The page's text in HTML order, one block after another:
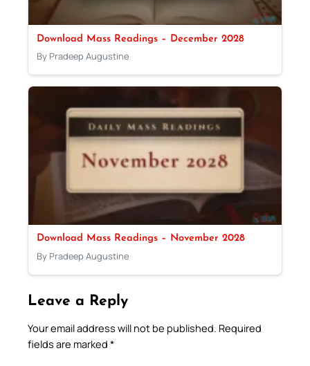
Download Mass Readings – December 2028
By Pradeep Augustine
Download Mass Readings – November 2028
By Pradeep Augustine
Leave a Reply
Your email address will not be published. Required
fields are marked *